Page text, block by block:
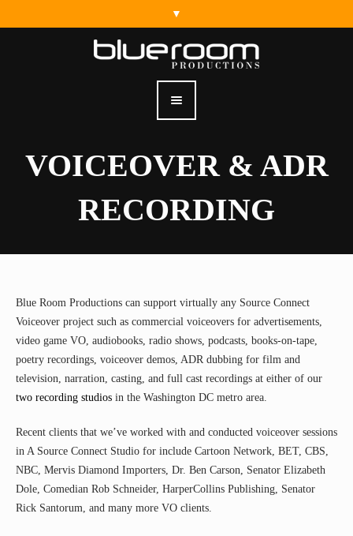
VOICEOVER & ADR
RECORDING
Blue Room Productions can support virtually any Source Connect
Voiceover project such as commercial voiceovers for advertisements,
video game VO, audiobooks, radio shows, podcasts, books-on-tape,
poetry recordings, voiceover demos, ADR dubbing for film and
television, narration, casting, and full cast recordings at either of our
two recording studiosin the Washington DC metro area.
Recent clients that we’ve worked with and conducted voiceover sessions
in A Source Connect Studio for include Cartoon Network, BET, CBS,
NBC, Mervis Diamond Importers, Dr. Ben Carson, Senator Elizabeth
Dole, Comedian Rob Schneider, HarperCollins Publishing, Senator
Rick Santorum, and many more VO clients.